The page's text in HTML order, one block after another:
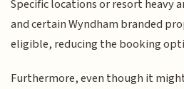
Specific locations or resort heavy
and certain Wyndham branded
eligible, reducing the booking
Furthermore, even though it